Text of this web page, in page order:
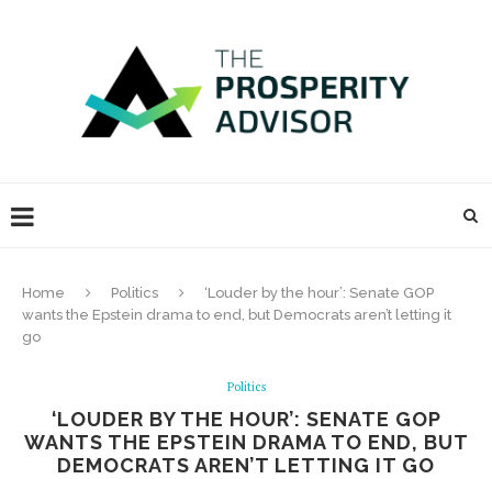
Home Politics
‘Louder by the hour’: Senate GOP
wants the Epstein drama to end, but Democrats aren’t letting it
go
Politics
‘LOUDER BY THE HOUR’: SENATE GOP
WANTS THE EPSTEIN DRAMA TO END, BUT
DEMOCRATS AREN’T LETTING IT GO